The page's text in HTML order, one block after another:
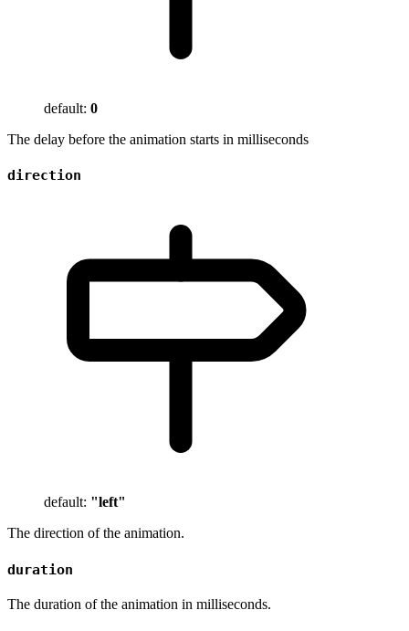
default: 0
The delay before the animation starts in milliseconds
direction
default: "left"
The direction of the animation.
duration
The duration of the animation in milliseconds.